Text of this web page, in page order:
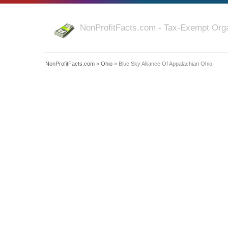
NonProfitFacts.com - Tax-Exempt
NonProfitFacts.com » Ohio » Blue Sky Alliance Of Appalachian Ohio